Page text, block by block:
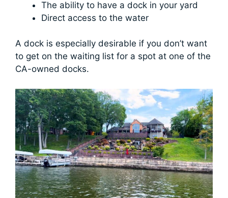
The ability to have a dock in your yard
Direct access to the water
A dock is especially desirable if you don’t want
to get on the waiting list for a spot at one of the
CA-owned docks.